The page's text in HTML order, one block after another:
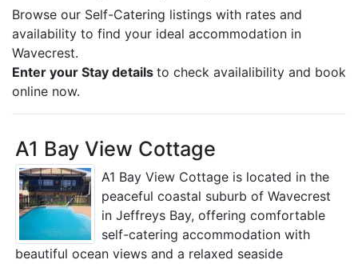
Browse our Self-Catering listings with rates and
availability to find your ideal accommodation in
Wavecrest.
Enter your Stay details to check availalibility and book
online now.
A1 Bay View Cottage
A1 Bay View Cottage is located in the
peaceful coastal suburb of Wavecrest
in Jeffreys Bay, offering comfortable
self-catering accommodation with
beautiful ocean views and a relaxed seaside